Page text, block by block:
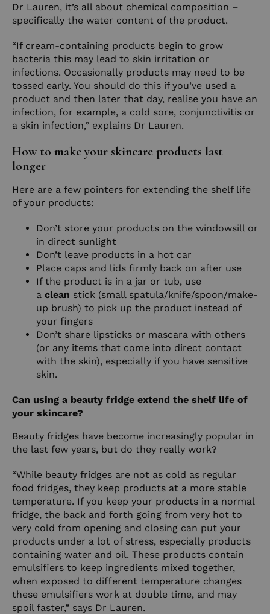
Dr Lauren, it’s all about chemical composition –
specifically the water content of the product.
“If cream-containing products begin to grow
bacteria this may lead to skin irritation or
infections. Occasionally products may need to be
tossed early. You should do this if you’ve used a
product and then later that day, realise you have an
infection, for example, a cold sore, conjunctivitis or
a skin infection,” explains Dr Lauren.
How to make your skincare products last
longer
Here are a few pointers for extending the shelf life
of your products:
Don’t store your products on the windowsill or
in direct sunlight
Don’t leave products in a hot car
Place caps and lids firmly back on after use
If the product is in a jar or tub, use
a clean stick (small spatula/knife/spoon/make-
up brush) to pick up the product instead of
your fingers
Don’t share lipsticks or mascara with others
(or any items that come into direct contact
with the skin), especially if you have sensitive
skin.
Can using a beauty fridge extend the shelf life of
your skincare?
Beauty fridges have become increasingly popular in
the last few years, but do they really work?
“While beauty fridges are not as cold as regular
food fridges, they keep products at a more stable
temperature. If you keep your products in a normal
fridge, the back and forth going from very hot to
very cold from opening and closing can put your
products under a lot of stress, especially products
containing water and oil. These products contain
emulsifiers to keep ingredients mixed together,
when exposed to different temperature changes
these emulsifiers work at double time, and may
spoil faster,” says Dr Lauren.